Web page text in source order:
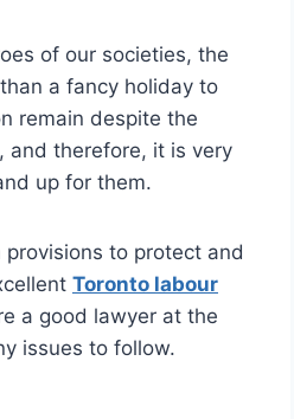
of our societies, the
a fancy holiday to
remain despite the
and therefore, it is very
up for them.
to protect and
Toronto labour
a good lawyer at the
issues to follow.